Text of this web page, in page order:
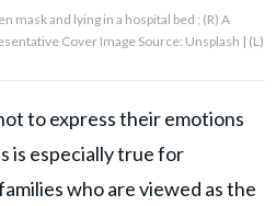
mask and lying in a hospital bed ; (R) A
Cover Image Source: Unsplash | (L)
to express their emotions
is especially true for
who are viewed as the